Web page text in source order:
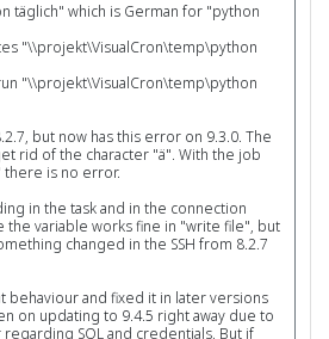
täglich" which is German for "python
"\\projekt\VisualCron\temp\python
"\\projekt\VisualCron\temp\python
but now has this error on 9.3.0. The
rid of the character "ä". With the job
there is no error.
in the task and in the connection
the variable works fine in "write file", but
changed in the SSH from 8.2.7
behaviour and fixed it in later versions
on updating to 9.4.5 right away due to
SQL and credentials. But if